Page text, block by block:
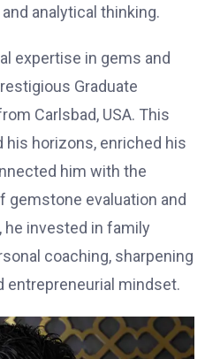
analytical thinking.
expertise in gems and
Graduate
Carlsbad, USA. This
his horizons, enriched his
him with the
gemstone evaluation and
he invested in family
coaching, sharpening
entrepreneurial mindset.